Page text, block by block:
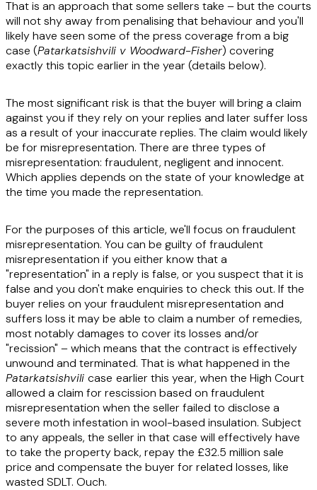
That is an approach that some sellers take – but the courts
will not shy away from penalising that behaviour and you'll
likely have seen some of the press coverage from a big
case (Patarkatsishvili v Woodward-Fisher) covering
exactly this topic earlier in the year (details below).
The most significant risk is that the buyer will bring a claim
against you if they rely on your replies and later suffer loss
as a result of your inaccurate replies. The claim would likely
be for misrepresentation. There are three types of
misrepresentation: fraudulent, negligent and innocent.
Which applies depends on the state of your knowledge at
the time you made the representation.
For the purposes of this article, we'll focus on fraudulent
misrepresentation. You can be guilty of fraudulent
misrepresentation if you either know that a
"representation" in a reply is false, or you suspect that it is
false and you don't make enquiries to check this out. If the
buyer relies on your fraudulent misrepresentation and
suffers loss it may be able to claim a number of remedies,
most notably damages to cover its losses and/or
"recission" – which means that the contract is effectively
unwound and terminated. That is what happened in the
Patarkatsishvili case earlier this year, when the High Court
allowed a claim for rescission based on fraudulent
misrepresentation when the seller failed to disclose a
severe moth infestation in wool-based insulation. Subject
to any appeals, the seller in that case will effectively have
to take the property back, repay the £32.5 million sale
price and compensate the buyer for related losses, like
wasted SDLT. Ouch.